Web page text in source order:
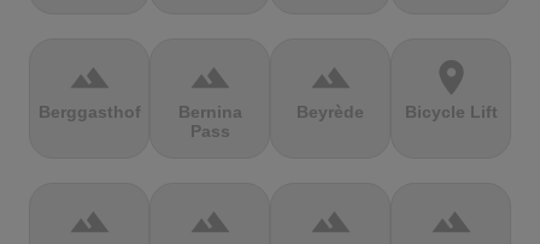
terrain
Berggasthof
terrain
Bernina
Pass
terrain
Beyrède
location_on
Bicycle Lift
terrain terrain terrain terrain